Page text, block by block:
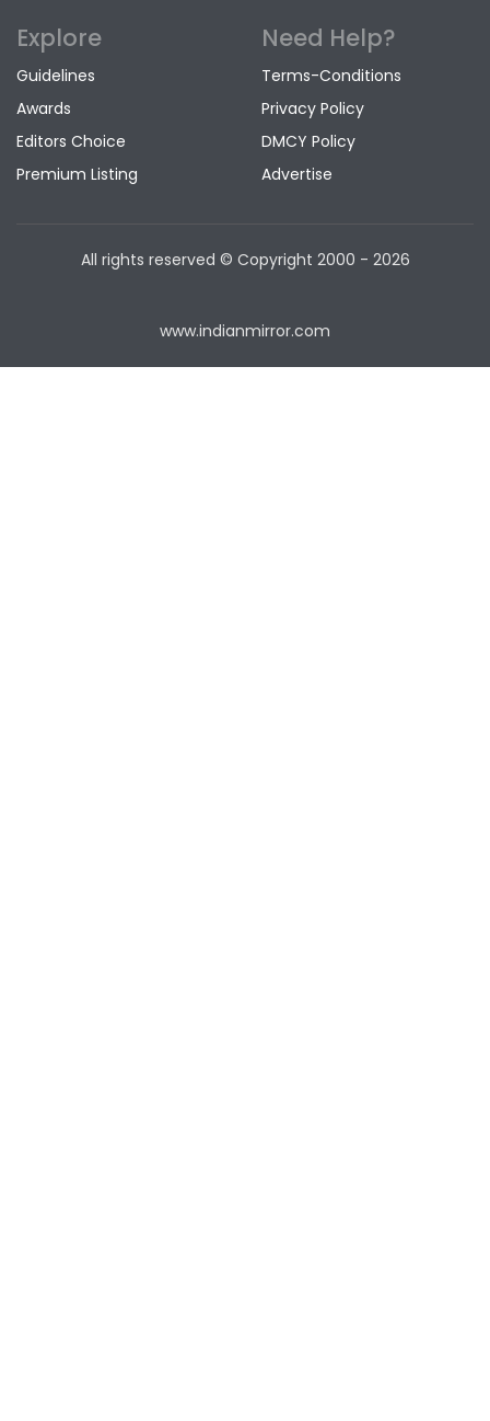
Explore
Guidelines
Awards
Editors Choice
Premium Listing
Need Help?
Terms-Conditions
Privacy Policy
DMCY Policy
Advertise
All rights reserved © Copyright 2000 - 2026
www.indianmirror.com